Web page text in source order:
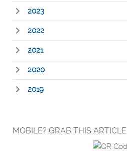
2023
2022
2021
2020
2019
MOBILE? GRAB THIS ARTICLE